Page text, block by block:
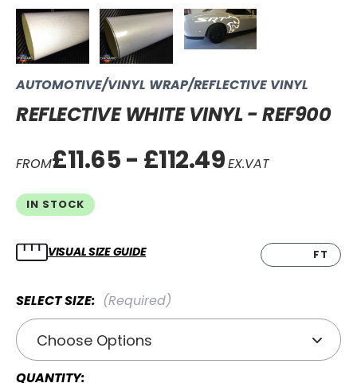
AUTOMOTIVE/VINYL WRAP/REFLECTIVE VINYL
REFLECTIVE WHITE VINYL - REF900
FROM£11.65 - £112.49EX.VAT
IN STOCK
VISUAL SIZE GUIDE FT
SELECT SIZE: (Required)
QUANTITY: